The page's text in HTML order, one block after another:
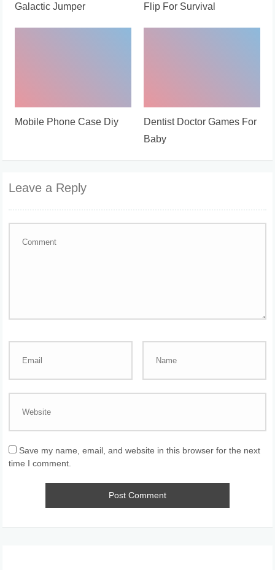
Galactic Jumper Flip For Survival
Mobile Phone Case Diy
Dentist Doctor Games For
Baby
Leave a Reply
Save my name, email, and website in this browser for the next
time I comment.